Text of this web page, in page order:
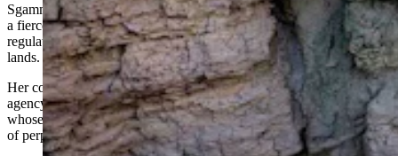
Sgamma, president of the Denver-based Western Energy Alliance, is
a fierce proponent of fossil energy and has long lobbied to cut
regulation and increase access for mineral development on public
lands.
Her confirmation is likely to result in a seismic swing from the
agency’s approach under former Director Tracy Stone-Manning,
whose prioritization of green energy and conservation was a source
of perpetual ire among some Wyoming leaders.